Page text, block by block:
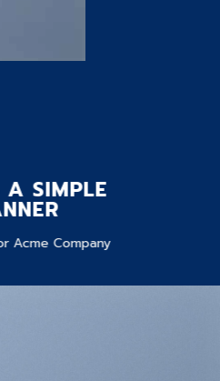
SIMPLE
Acme Company